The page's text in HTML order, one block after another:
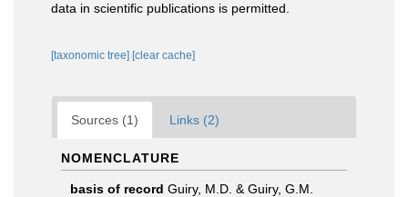
data in scientific publications is permitted.
[taxonomic tree] [clear cache]
Sources (1) Links (2)
NOMENCLATURE
basis of record Guiry, M.D. & Guiry, G.M.